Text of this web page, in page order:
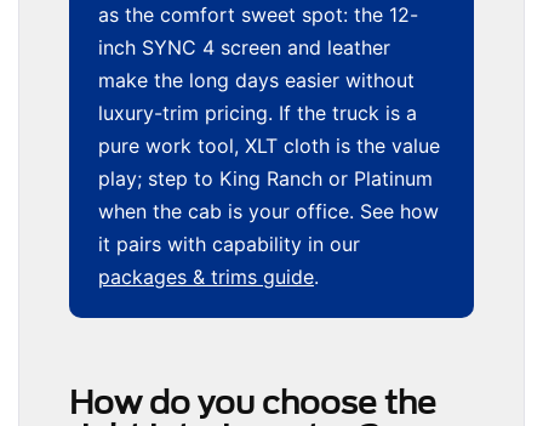
as the comfort sweet spot: the 12-
inch SYNC 4 screen and leather
make the long days easier without
luxury-trim pricing. If the truck is a
pure work tool, XLT cloth is the value
play; step to King Ranch or Platinum
when the cab is your office. See how
it pairs with capability in our
packages & trims guide.
How do you choose the